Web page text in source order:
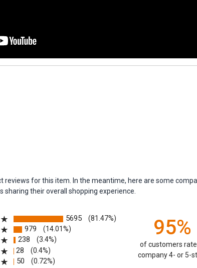
reviews for this item. In the meantime, here are some
their overall shopping experience.
a new tab)
5695 (81.47%)
979 (14.01%)
238 (3.4%)
28 (0.4%)
50 (0.72%)
95%
of customers
company 4- or 5-